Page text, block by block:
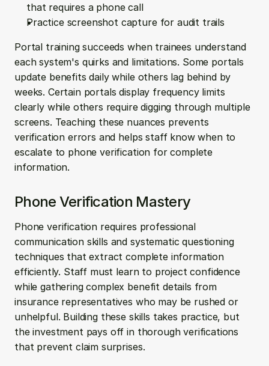
that requires a phone call
Practice screenshot capture for audit trails
Portal training succeeds when trainees understand
each system's quirks and limitations. Some portals
update benefits daily while others lag behind by
weeks. Certain portals display frequency limits
clearly while others require digging through multiple
screens. Teaching these nuances prevents
verification errors and helps staff know when to
escalate to phone verification for complete
information.
Phone Verification Mastery
Phone verification requires professional
communication skills and systematic questioning
techniques that extract complete information
efficiently. Staff must learn to project confidence
while gathering complex benefit details from
insurance representatives who may be rushed or
unhelpful. Building these skills takes practice, but
the investment pays off in thorough verifications
that prevent claim surprises.